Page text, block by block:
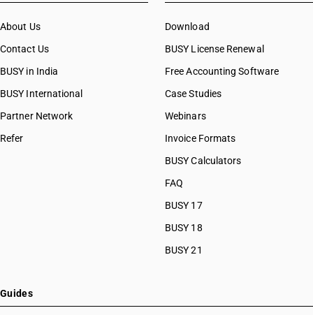
About Us
Contact Us
BUSY in India
BUSY International
Partner Network
Refer
Download
BUSY License Renewal
Free Accounting Software
Case Studies
Webinars
Invoice Formats
BUSY Calculators
FAQ
BUSY 17
BUSY 18
BUSY 21
Guides